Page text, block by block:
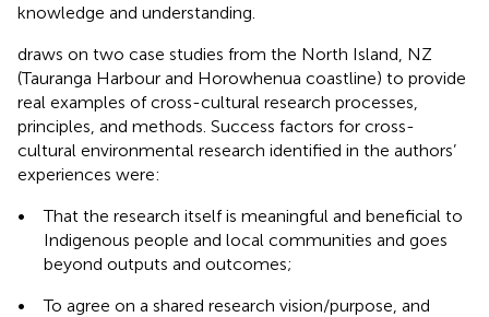
knowledge and understanding.
draws on two case studies from the North Island, NZ
(Tauranga Harbour and Horowhenua coastline) to provide
real examples of cross-cultural research processes,
principles, and methods. Success factors for cross-
cultural environmental research identified in the authors’
experiences were:
•
That the research itself is meaningful and beneficial to
Indigenous people and local communities and goes
beyond outputs and outcomes;
•
To agree on a shared research vision/purpose, and